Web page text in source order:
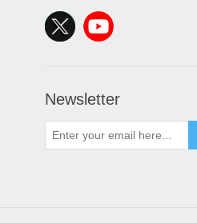
Newsletter